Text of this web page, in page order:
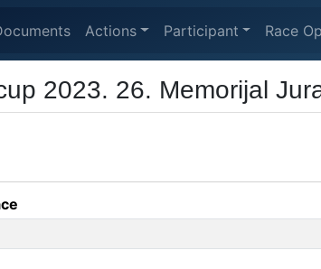
Actions Participant Race
2023. 26. Memorijal